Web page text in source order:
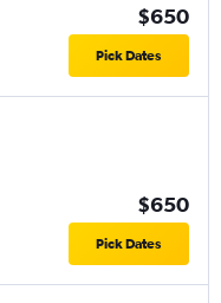
$650
Pick Dates
$650
Pick Dates